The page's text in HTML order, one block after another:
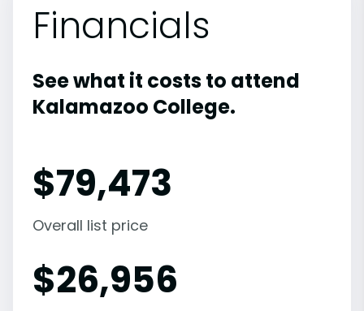
Financials
See what it costs to attend
Kalamazoo College.
$79,473
Overall list price
$26,956